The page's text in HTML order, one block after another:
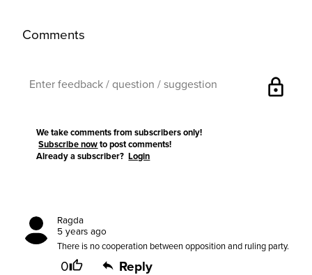
Comments
lock
We take comments from subscribers only!
Subscribe now to post comments!
Already a subscriber?Login
Ragda
5 years ago
There is no cooperation between opposition and ruling party.
0 Reply